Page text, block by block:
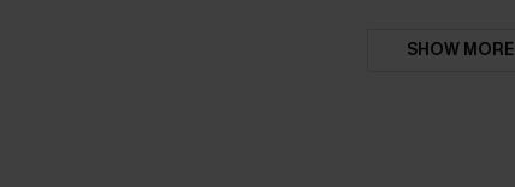
SHOW MORE